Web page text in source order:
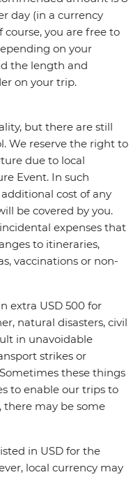
day (in a currency
you are free to
on your
the length and
on your trip.
but there are still
We reserve the right to
due to local
Event. In such
cost of any
be covered by you.
expenses that
to itineraries,
vaccinations or non-
extra USD 500 for
natural disasters, civil
in unavoidable
strikes or
these things
to enable our trips to
there may be some
in USD for the
local currency may